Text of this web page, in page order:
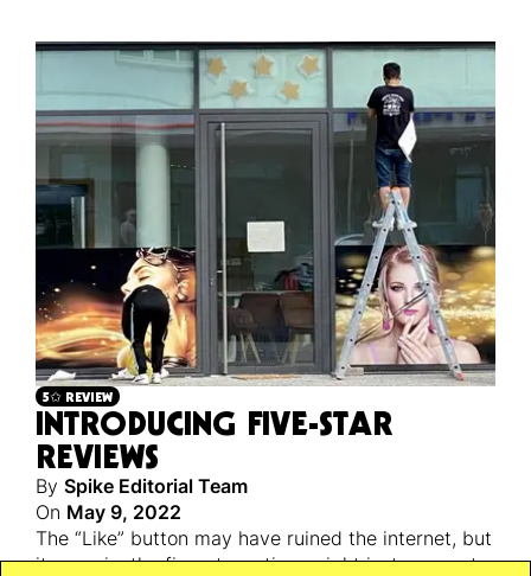
5✩ REVIEW
INTRODUCING FIVE-STAR
REVIEWS
By Spike Editorial Team
On May 9, 2022
The “Like” button may have ruined the internet, but
its cousin, the five-star rating, might just save art